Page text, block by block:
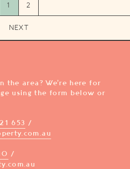
1 2
NEXT
the area? We’re here for
using the form below or
653 /
/